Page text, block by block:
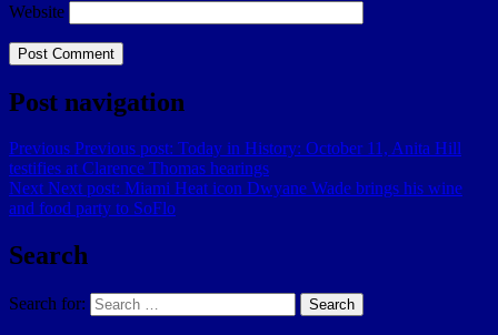
Website
Post navigation
Previous Previous post: Today in History: October 11, Anita Hill
testifies at Clarence Thomas hearings
Next Next post: Miami Heat icon Dwyane Wade brings his wine
and food party to SoFlo
Search
Search for: Search